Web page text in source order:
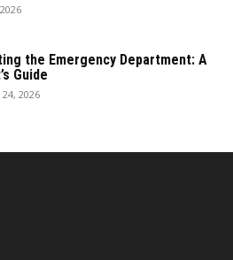
the Emergency Department: A
Guide
2026